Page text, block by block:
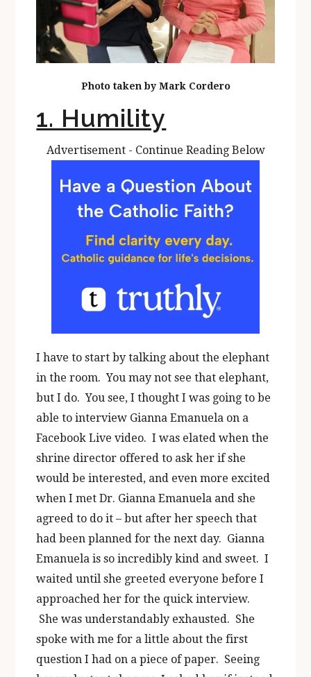
Photo taken by Mark Cordero
1. Humility
Advertisement - Continue Reading Below
I have to start by talking about the elephant
in the room. You may not see that elephant,
but I do. You see, I thought I was going to be
able to interview Gianna Emanuela on a
Facebook Live video. I was elated when the
shrine director offered to ask her if she
would be interested, and even more excited
when I met Dr. Gianna Emanuela and she
agreed to do it – but after her speech that
had been planned for the next day. Gianna
Emanuela is so incredibly kind and sweet. I
waited until she greeted everyone before I
approached her for the quick interview.
She was understandably exhausted. She
spoke with me for a little about the first
question I had on a piece of paper. Seeing